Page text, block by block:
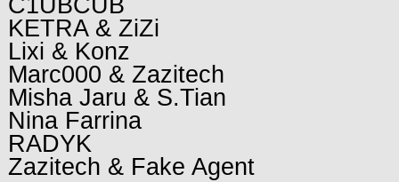
C1UBCUB
KETRA & ZiZi
Lixi & Konz
Marc000 & Zazitech
Misha Jaru & S.Tian
Nina Farrina
RADYK
Zazitech & Fake Agent